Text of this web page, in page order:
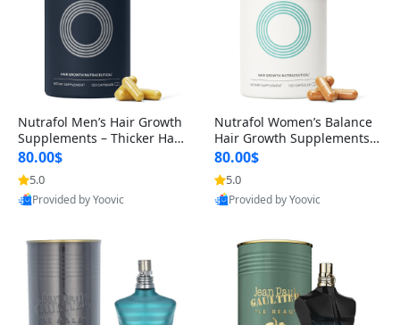
Nutrafol Men’s Hair Growth
Supplements – Thicker Hair
& Scalp Support 1 Month S
upply 120 Capsules
80.00$
5.0
Provided by Yoovic
Nutrafol Women’s Balance
Hair Growth Supplements 4
5+ – Thicker Hair & Scalp Su
pport 1 Month Supply 120 c
apsules
80.00$
5.0
Provided by Yoovic